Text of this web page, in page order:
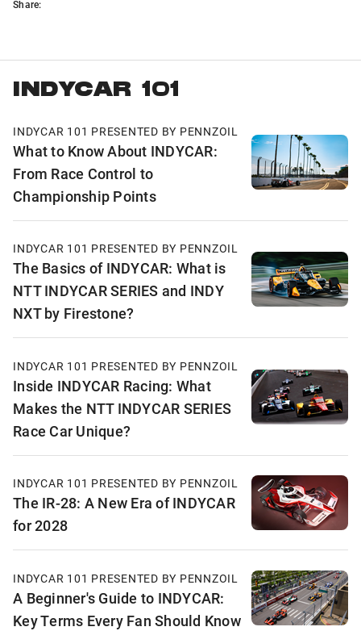
Share:
INDYCAR 101
INDYCAR 101 PRESENTED BY PENNZOIL
What to Know About INDYCAR:
From Race Control to
Championship Points
INDYCAR 101 PRESENTED BY PENNZOIL
The Basics of INDYCAR: What is
NTT INDYCAR SERIES and INDY
NXT by Firestone?
INDYCAR 101 PRESENTED BY PENNZOIL
Inside INDYCAR Racing: What
Makes the NTT INDYCAR SERIES
Race Car Unique?
INDYCAR 101 PRESENTED BY PENNZOIL
The IR-28: A New Era of INDYCAR
for 2028
INDYCAR 101 PRESENTED BY PENNZOIL
A Beginner's Guide to INDYCAR:
Key Terms Every Fan Should Know